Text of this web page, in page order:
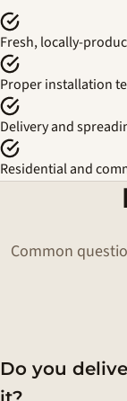
Fresh, locally-
Proper installation
Delivery and
Residential and
Common
Do you